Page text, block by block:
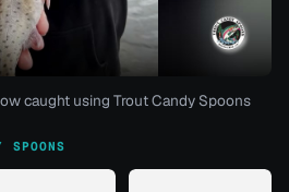
caught using Trout Candy Spoons
SPOONS